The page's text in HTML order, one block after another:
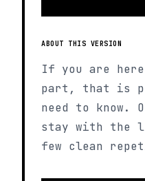
ABOUT THIS VERSION
If you are
part, that is
need to know.
stay with the
few clean